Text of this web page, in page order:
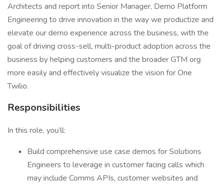
Architects and report into Senior Manager, Demo Platform
Engineering to drive innovation in the way we productize and
elevate our demo experience across the business, with the
goal of driving cross-sell, multi-product adoption across the
business by helping customers and the broader GTM org
more easily and effectively visualize the vision for One
Twilio.
Responsibilities
In this role, you’ll:
Build comprehensive use case demos for Solutions
Engineers to leverage in customer facing calls which
may include Comms APIs, customer websites and